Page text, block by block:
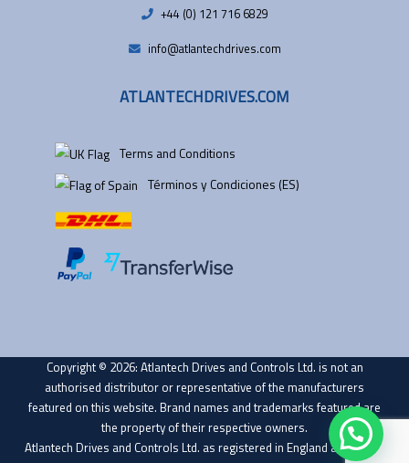
+44 (0) 121 716 6829
info@atlantechdrives.com
ATLANTECHDRIVES.COM
Terms and Conditions
Términos y Condiciones (ES)
Copyright © 2026: Atlantech Drives and Controls Ltd. is not an
authorised distributor or representative of the manufacturers
featured on this website. Brand names and trademarks featured are
the property of their respective owners.
Atlantech Drives and Controls Ltd. as registered in England and Wales